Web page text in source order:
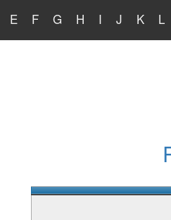
E F G H I J K L